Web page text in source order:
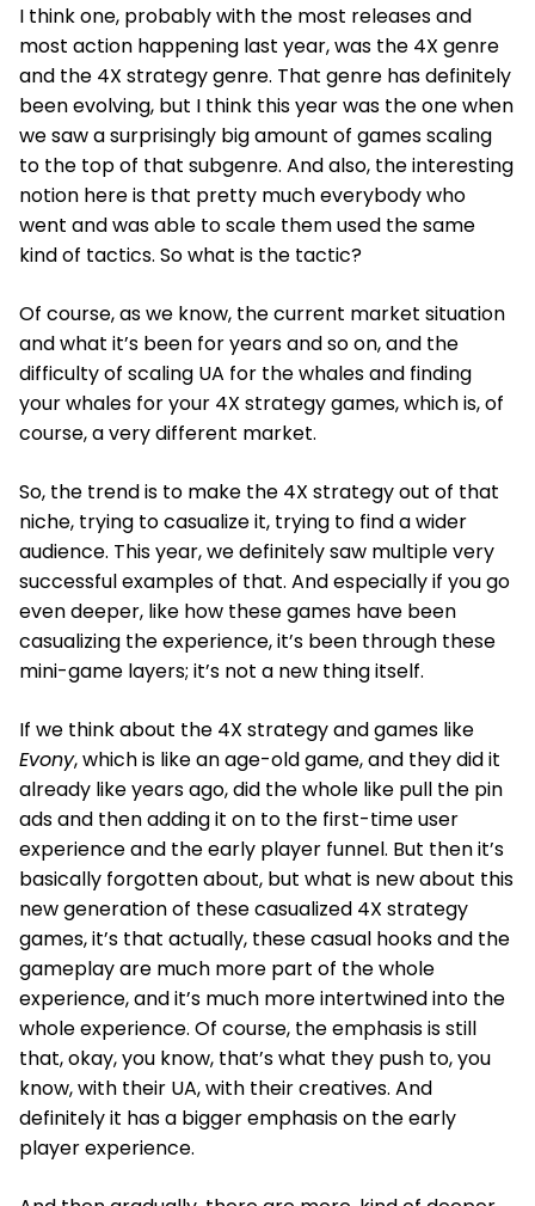
I think one, probably with the most releases and
most action happening last year, was the 4X genre
and the 4X strategy genre. That genre has definitely
been evolving, but I think this year was the one when
we saw a surprisingly big amount of games scaling
to the top of that subgenre. And also, the interesting
notion here is that pretty much everybody who
went and was able to scale them used the same
kind of tactics. So what is the tactic?
Of course, as we know, the current market situation
and what it’s been for years and so on, and the
difficulty of scaling UA for the whales and finding
your whales for your 4X strategy games, which is, of
course, a very different market.
So, the trend is to make the 4X strategy out of that
niche, trying to casualize it, trying to find a wider
audience. This year, we definitely saw multiple very
successful examples of that. And especially if you go
even deeper, like how these games have been
casualizing the experience, it’s been through these
mini-game layers; it’s not a new thing itself.
If we think about the 4X strategy and games like
Evony, which is like an age-old game, and they did it
already like years ago, did the whole like pull the pin
ads and then adding it on to the first-time user
experience and the early player funnel. But then it’s
basically forgotten about, but what is new about this
new generation of these casualized 4X strategy
games, it’s that actually, these casual hooks and the
gameplay are much more part of the whole
experience, and it’s much more intertwined into the
whole experience. Of course, the emphasis is still
that, okay, you know, that’s what they push to, you
know, with their UA, with their creatives. And
definitely it has a bigger emphasis on the early
player experience.